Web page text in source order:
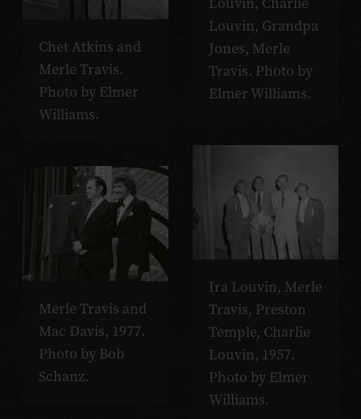
Chet Atkins and
Merle Travis.
Photo by Elmer
Williams.
Louvin, Grandpa
Jones, Merle
Travis. Photo by
Elmer Williams.
Ira Louvin, Merle
Travis, Preston
Temple, Charlie
Louvin, 1957.
Photo by Elmer
Williams.
Merle Travis and
Mac Davis, 1977.
Photo by Bob
Schanz.